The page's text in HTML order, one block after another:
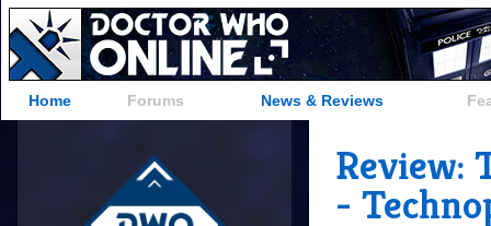
Home Forums News & Reviews
Review:
-